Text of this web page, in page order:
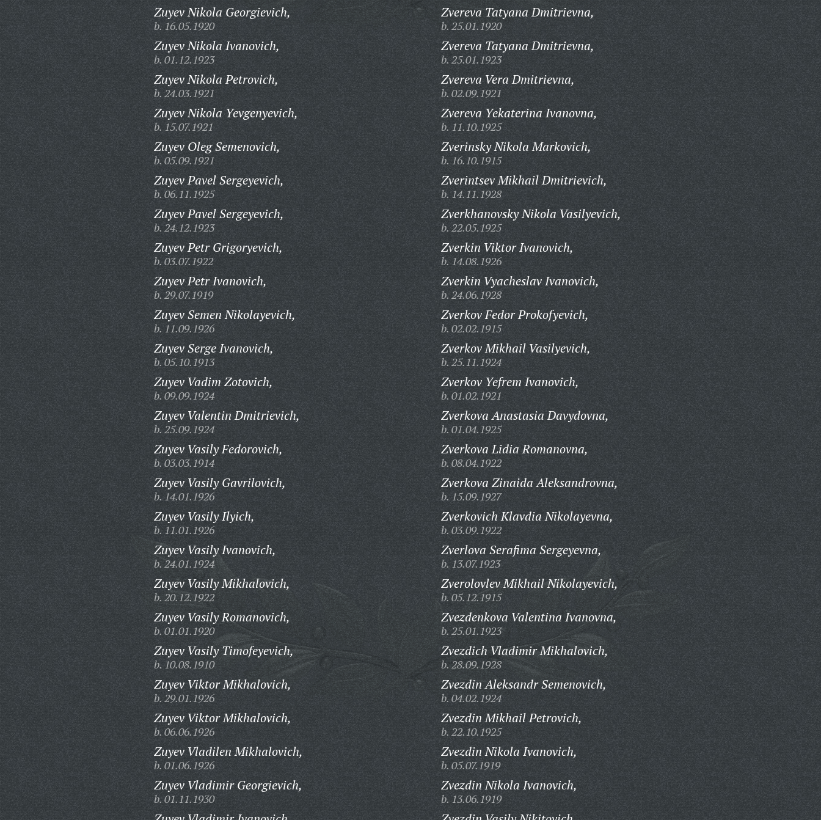
Zuyev Nikola Georgievich,
b. 16.05.1920
Zuyev Nikola Ivanovich,
b. 01.12.1923
Zuyev Nikola Petrovich,
b. 24.03.1921
Zuyev Nikola Yevgenyevich,
b. 15.07.1921
Zuyev Oleg Semenovich,
b. 05.09.1921
Zuyev Pavel Sergeyevich,
b. 06.11.1925
Zuyev Pavel Sergeyevich,
b. 24.12.1923
Zuyev Petr Grigoryevich,
b. 03.07.1922
Zuyev Petr Ivanovich,
b. 29.07.1919
Zuyev Semen Nikolayevich,
b. 11.09.1926
Zuyev Serge Ivanovich,
b. 05.10.1913
Zuyev Vadim Zotovich,
b. 09.09.1924
Zuyev Valentin Dmitrievich,
b. 25.09.1924
Zuyev Vasily Fedorovich,
b. 03.03.1914
Zuyev Vasily Gavrilovich,
b. 14.01.1926
Zuyev Vasily Ilyich,
b. 11.01.1926
Zuyev Vasily Ivanovich,
b. 24.01.1924
Zuyev Vasily Mikhalovich,
b. 20.12.1922
Zuyev Vasily Romanovich,
b. 01.01.1920
Zuyev Vasily Timofeyevich,
b. 10.08.1910
Zuyev Viktor Mikhalovich,
b. 29.01.1926
Zuyev Viktor Mikhalovich,
b. 06.06.1926
Zuyev Vladilen Mikhalovich,
b. 01.06.1926
Zuyev Vladimir Georgievich,
b. 01.11.1930
Zvereva Tatyana Dmitrievna,
b. 25.01.1920
Zvereva Tatyana Dmitrievna,
b. 25.01.1923
Zvereva Vera Dmitrievna,
b. 02.09.1921
Zvereva Yekaterina Ivanovna,
b. 11.10.1925
Zverinsky Nikola Markovich,
b. 16.10.1915
Zverintsev Mikhail Dmitrievich,
b. 14.11.1928
Zverkhanovsky Nikola Vasilyevich,
b. 22.05.1925
Zverkin Viktor Ivanovich,
b. 14.08.1926
Zverkin Vyacheslav Ivanovich,
b. 24.06.1928
Zverkov Fedor Prokofyevich,
b. 02.02.1915
Zverkov Mikhail Vasilyevich,
b. 25.11.1924
Zverkov Yefrem Ivanovich,
b. 01.02.1921
Zverkova Anastasia Davydovna,
b. 01.04.1925
Zverkova Lidia Romanovna,
b. 08.04.1922
Zverkova Zinaida Aleksandrovna,
b. 15.09.1927
Zverkovich Klavdia Nikolayevna,
b. 03.09.1922
Zverlova Serafima Sergeyevna,
b. 13.07.1923
Zverolovlev Mikhail Nikolayevich,
b. 05.12.1915
Zvezdenkova Valentina Ivanovna,
b. 25.01.1923
Zvezdich Vladimir Mikhalovich,
b. 28.09.1928
Zvezdin Aleksandr Semenovich,
b. 04.02.1924
Zvezdin Mikhail Petrovich,
b. 22.10.1925
Zvezdin Nikola Ivanovich,
b. 05.07.1919
Zvezdin Nikola Ivanovich,
b. 13.06.1919